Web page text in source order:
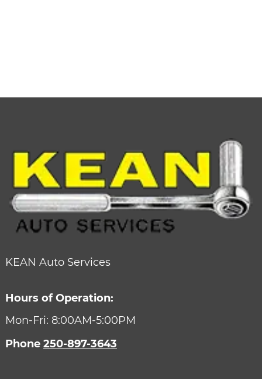
KEAN Auto Services
Hours of Operation:
Mon-Fri: 8:00AM-5:00PM
Phone 250-897-3643